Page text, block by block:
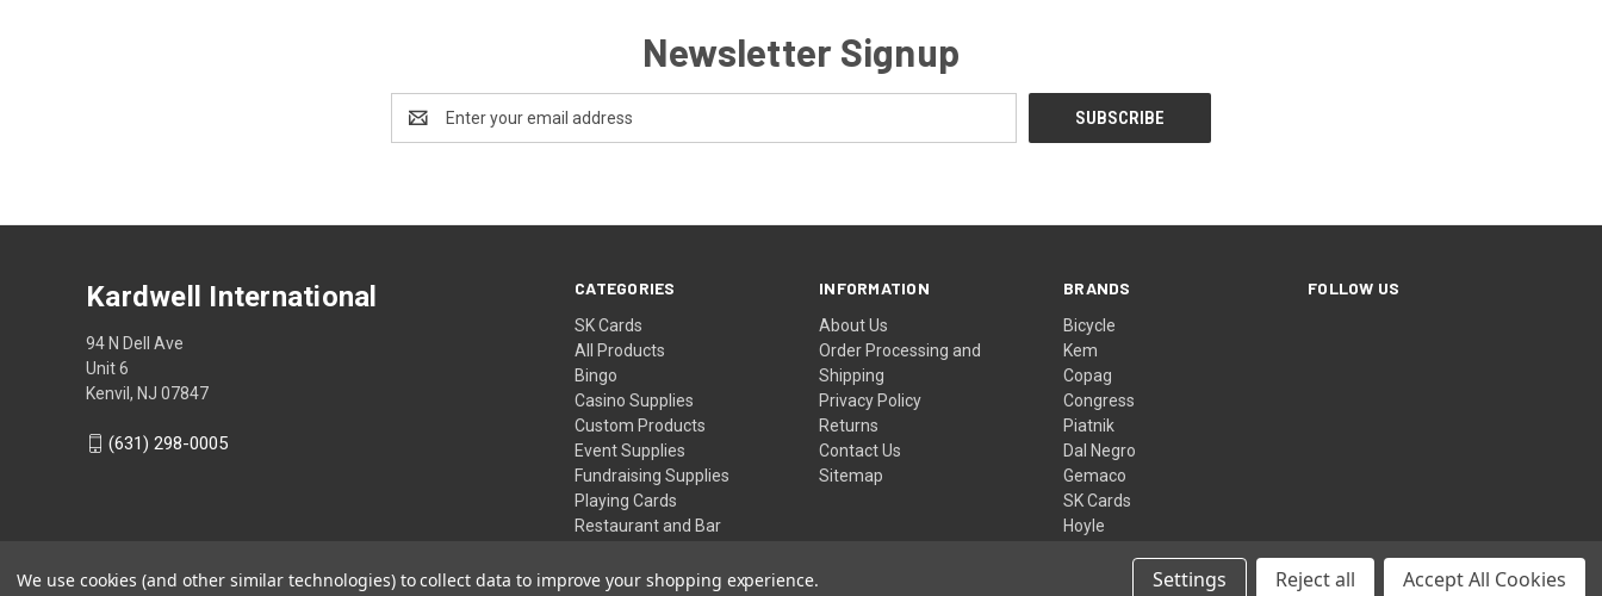
Newsletter Signup
Address
CATEGORIES
SK Cards
All Products
Bingo
Casino Supplies
Custom Products
Event Supplies
Fundraising Supplies
Playing Cards
Restaurant and Bar
Wristbands
INFORMATION
About Us
Order Processing and
Shipping
Privacy Policy
Returns
Contact Us
Sitemap
BRANDS
Bicycle
Kem
Copag
Congress
Piatnik
Dal Negro
Gemaco
SK Cards
Hoyle
FOLLOW US
Kardwell International
94 N Dell Ave
Unit 6
Kenvil, NJ 07847
(631) 298-0005
We use cookies (and other similar technologies) to collect data to improve your shopping experience. Settings Reject all Accept All Cookies